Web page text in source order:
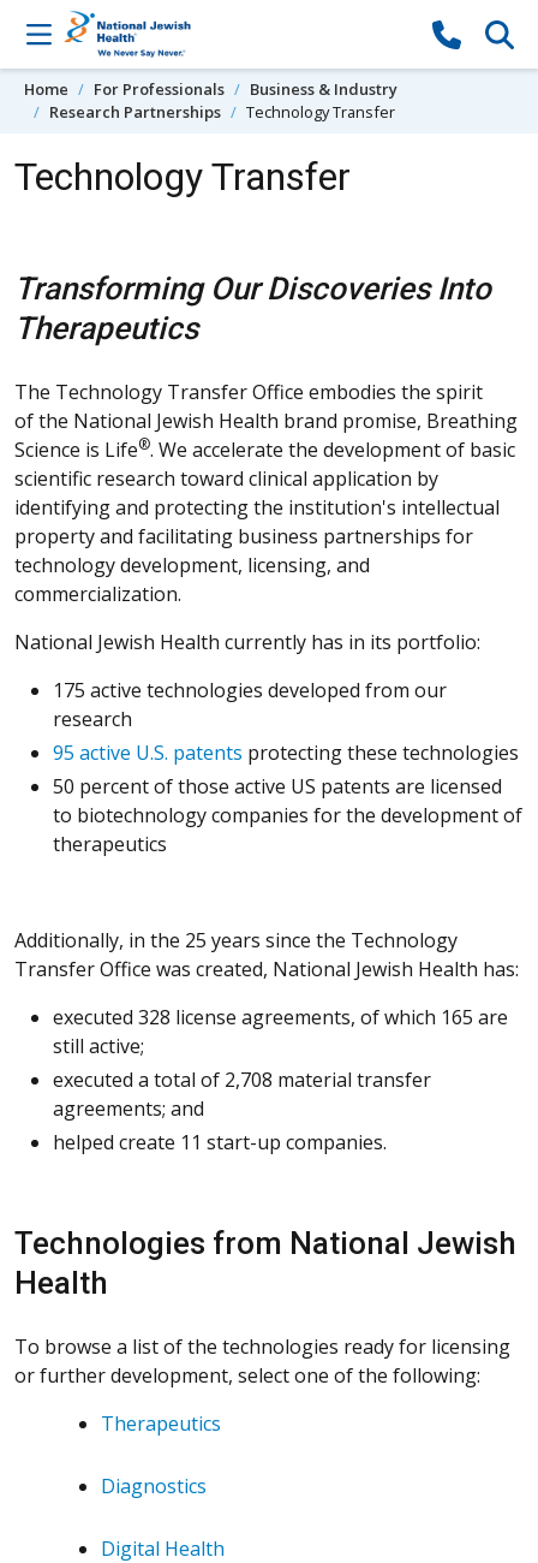
Skip to content
Home For Professionals
Business & Industry
Research Partnerships
Technology Transfer
Technology Transfer
Transforming Our Discoveries Into
Therapeutics
The Technology Transfer Office embodies the spirit
of the National Jewish Health brand promise, Breathing
Science is Life®. We accelerate the development of basic
scientific research toward clinical application by
identifying and protecting the institution's intellectual
property and facilitating business partnerships for
technology development, licensing, and
commercialization.
National Jewish Health currently has in its portfolio:
175 active technologies developed from our
research
95 active U.S. patents protecting these technologies
50 percent of those active US patents are licensed
to biotechnology companies for the development of
therapeutics
Additionally, in the 25 years since the Technology
Transfer Office was created, National Jewish Health has:
executed 328 license agreements, of which 165 are
still active;
executed a total of 2,708 material transfer
agreements; and
helped create 11 start-up companies.
Technologies from National Jewish
Health
To browse a list of the technologies ready for licensing
or further development, select one of the following:
Therapeutics
Diagnostics
Digital Health